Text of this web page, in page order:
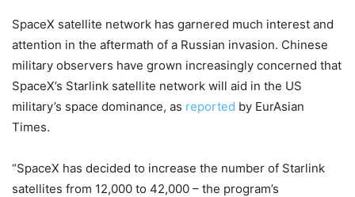
SpaceX satellite network has garnered much interest and
attention in the aftermath of a Russian invasion. Chinese
military observers have grown increasingly concerned that
SpaceX’s Starlink satellite network will aid in the US
military’s space dominance, as reported by EurAsian
Times.
“SpaceX has decided to increase the number of Starlink
satellites from 12,000 to 42,000 – the program’s